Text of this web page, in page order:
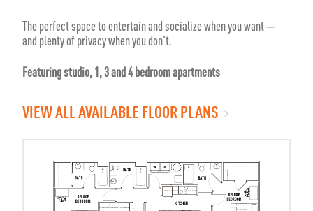
The perfect space to entertain and socialize when you want —
and plenty of privacy when you don't.
Featuring studio, 1, 3 and 4 bedroom apartments
VIEW ALL AVAILABLE FLOOR PLANS